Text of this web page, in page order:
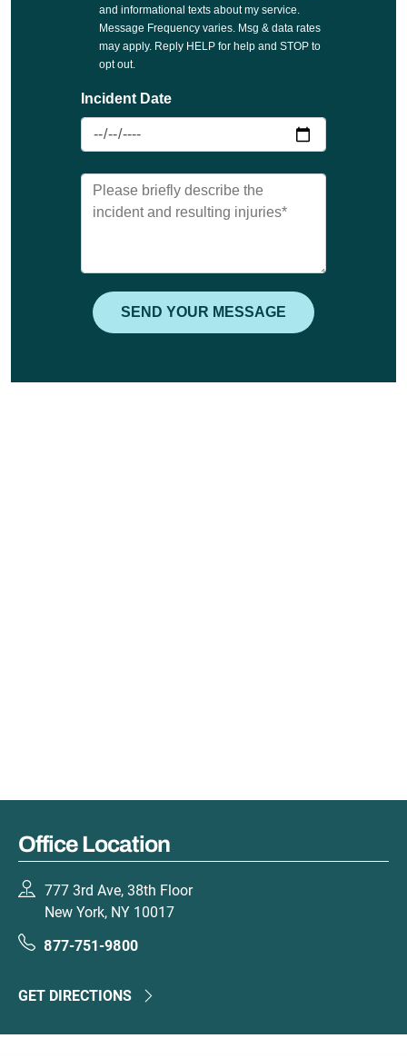
Office Location
777 3rd Ave, 38th Floor
New York, NY 10017
877-751-9800
GET DIRECTIONS